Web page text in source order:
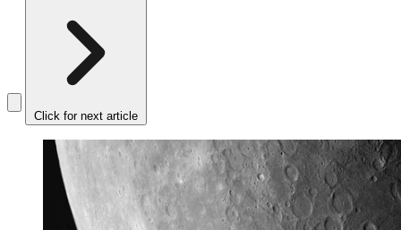
Click for next article